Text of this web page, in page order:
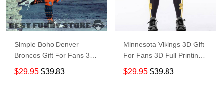
Simple Boho Denver
Broncos Gift For Fans 3D
Full Printing Legging
$29.95 $39.83
Minnesota Vikings 3D Gift
For Fans 3D Full Printing
Legging
$29.95 $39.83